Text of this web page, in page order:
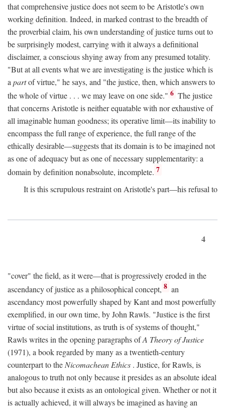
that comprehensive justice does not seem to be Aristotle's own
working definition. Indeed, in marked contrast to the breadth of
the proverbial claim, his own understanding of justice turns out to
be surprisingly modest, carrying with it always a definitional
disclaimer, a conscious shying away from any presumed totality.
"But at all events what we are investigating is the justice which is
a partof virtue," he says, and "the justice, then, which answers to
the whole of virtue . . . we may leave on one side." 6 The justice
that concerns Aristotle is neither equatable with nor exhaustive of
all imaginable human goodness; its operative limit—its inability to
encompass the full range of experience, the full range of the
ethically desirable—suggests that its domain is to be imagined not
as one of adequacy but as one of necessary supplementarity: a
domain by definition nonabsolute, incomplete. 7
It is this scrupulous restraint on Aristotle's part—his refusal to
4
"cover" the field, as it were—that is progressively eroded in the
ascendancy of justice as a philosophical concept, 8 an
ascendancy most powerfully shaped by Kant and most powerfully
exemplified, in our own time, by John Rawls. "Justice is the first
virtue of social institutions, as truth is of systems of thought,"
Rawls writes in the opening paragraphs ofA Theory of Justice
(1971), a book regarded by many as a twentieth-century
counterpart to the Nicomachean Ethics . Justice, for Rawls, is
analogous to truth not only because it presides as an absolute ideal
but also because it exists as an ontological given. Whether or not it
is actually achieved, it will always be imagined as having an